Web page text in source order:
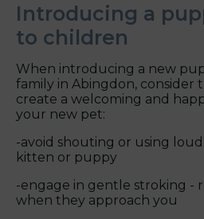
Introducing a
to children
When introducing a new
family in Abingdon, consider
create a welcoming and
your new pet:
-avoid shouting or using
kitten or puppy
-engage in gentle stroking -
when they approach you